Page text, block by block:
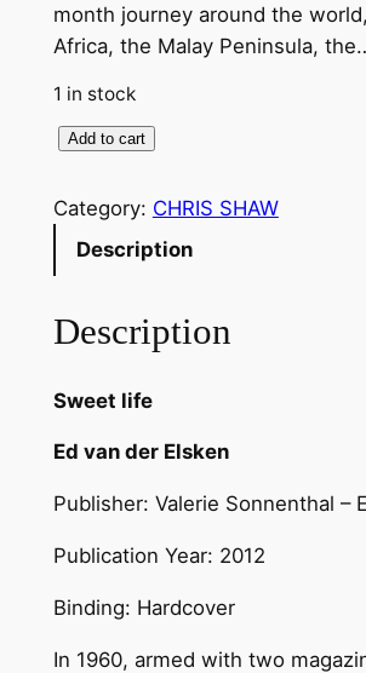
month journey around the
Africa, the Malay Peninsula,
1 in stock
e
e
E
v
a
d
Add to cart
Category: CHRIS SHAW
Description
Description
Sweet life
Ed van der Elsken
Publisher: Valerie Sonnenthal –
Publication Year: 2012
Binding: Hardcover
In 1960, armed with two